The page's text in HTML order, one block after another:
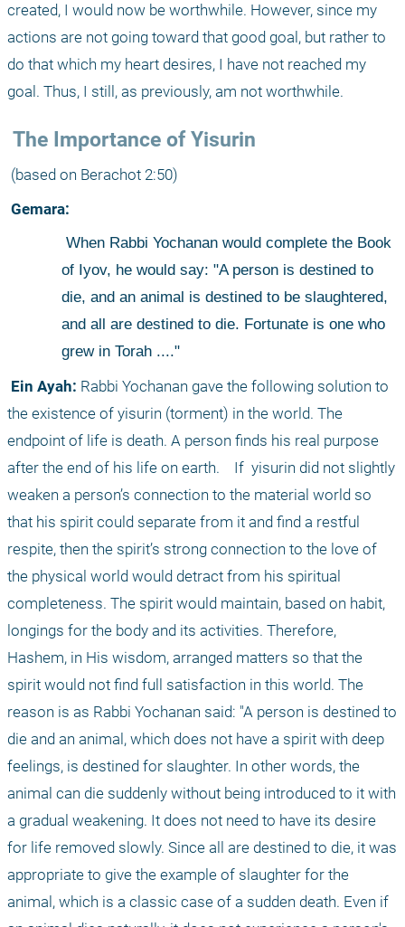
created, I would now be worthwhile. However, since my
actions are not going toward that good goal, but rather to
do that which my heart desires, I have not reached my
goal. Thus, I still, as previously, am not worthwhile.
The Importance of Yisurin
(based on Berachot 2:50)
Gemara:
When Rabbi Yochanan would complete the Book
of Iyov, he would say: "A person is destined to
die, and an animal is destined to be slaughtered,
and all are destined to die. Fortunate is one who
grew in Torah ...."
Ein Ayah: Rabbi Yochanan gave the following solution to
the existence of yisurin (torment) in the world. The
endpoint of life is death. A person finds his real purpose
after the end of his life on earth.
If yisurin did not slightly
weaken a person’s connection to the material world so
that his spirit could separate from it and find a restful
respite, then the spirit’s strong connection to the love of
the physical world would detract from his spiritual
completeness. The spirit would maintain, based on habit,
longings for the body and its activities. Therefore,
Hashem, in His wisdom, arranged matters so that the
spirit would not find full satisfaction in this world. The
reason is as Rabbi Yochanan said: "A person is destined to
die and an animal, which does not have a spirit with deep
feelings, is destined for slaughter. In other words, the
animal can die suddenly without being introduced to it with
a gradual weakening. It does not need to have its desire
for life removed slowly. Since all are destined to die, it was
appropriate to give the example of slaughter for the
animal, which is a classic case of a sudden death. Even if